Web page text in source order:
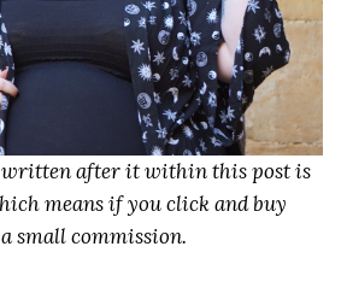
after it within this post is
means if you click and buy
small commission.